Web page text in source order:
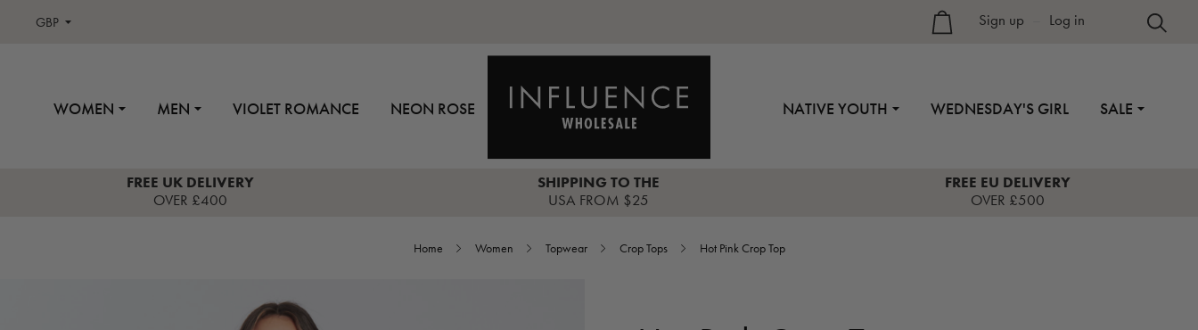
GBP Sign up Log in
WOMEN MEN VIOLET ROMANCE NEON ROSE NATIVE YOUTH WEDNESDAY'S GIRL SALE
FREE UK DELIVERY
OVER £400
SHIPPING TO THE
USA FROM $25
FREE EU DELIVERY
OVER £500
Home Women Topwear Crop Tops Hot Pink Crop Top